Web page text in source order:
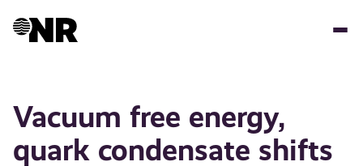
Vacuum free energy,
quark condensate shifts